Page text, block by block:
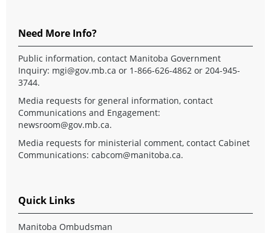
Need More Info?
Public information, contact Manitoba Government
Inquiry: mgi@gov.mb.ca or 1-866-626-4862 or 204-945-
3744.
Media requests for general information, contact
Communications and Engagement:
newsroom@gov.mb.ca.
Media requests for ministerial comment, contact Cabinet
Communications: cabcom@manitoba.ca.
Quick Links
Manitoba Ombudsman